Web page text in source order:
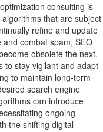
consulting is
that are subject
refine and update
combat spam, SEO
obsolete the next.
to stay vigilant and adapt
to maintain long-term
search engine
can introduce
ongoing
the shifting digital